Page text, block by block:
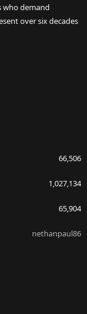
who demand
over six decades
66,506
1,027,134
65,904
nethanpaul86